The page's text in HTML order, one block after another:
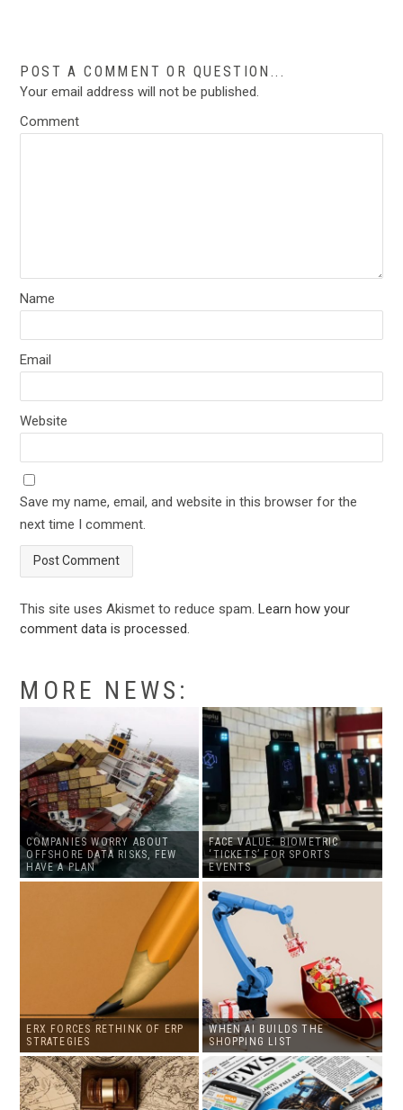
POST A COMMENT OR QUESTION...
Your email address will not be published.
Comment
Name
Email
Website
Save my name, email, and website in this browser for the
next time I comment.
This site uses Akismet to reduce spam.Learn how your
comment data is processed
MORE NEWS:
COMPANIES WORRY ABOUT
OFFSHORE DATA RISKS, FEW
HAVE A PLAN
FACE VALUE: BIOMETRIC
‘TICKETS’ FOR SPORTS
EVENTS
ERX FORCES RETHINK OF ERP
STRATEGIES
WHEN AI BUILDS THE
SHOPPING LIST